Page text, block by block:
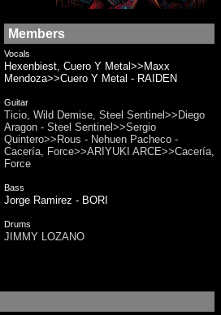
Members
Vocals
Hexenbiest, Cuero Y Metal>>Maxx
Mendoza>>Cuero Y Metal - RAIDEN
Guitar
Ticio, Wild Demise, Steel Sentinel>>Diego
Aragon - Steel Sentinel>>Sergio
Quintero>>Rous - Nehuen Pacheco -
Cacería, Force>>ARIYUKI ARCE>>Cacería,
Force
Bass
Jorge Ramirez - BORI
Drums
JIMMY LOZANO